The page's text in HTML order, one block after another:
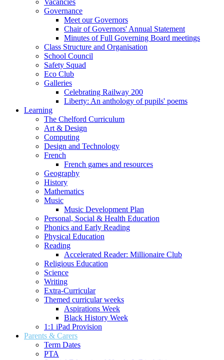
Vacancies
Governance
Meet our Governors
Chair of Governors' Annual Statement
Minutes of Full Governing Board meetings
Class Structure and Organisation
School Council
Safety Squad
Eco Club
Galleries
Celebrating Railway 200
Liberty: An anthology of pupils' poems
Learning
The Chelford Curriculum
Art & Design
Computing
Design and Technology
French
French games and resources
Geography
History
Mathematics
Music
Music Development Plan
Personal, Social & Health Education
Phonics and Early Reading
Physical Education
Reading
Accelerated Reader: Millionaire Club
Religious Education
Science
Writing
Extra-Curricular
Themed curricular weeks
Aspirations Week
Black History Week
1:1 iPad Provision
Parents & Carers
Term Dates
PTA